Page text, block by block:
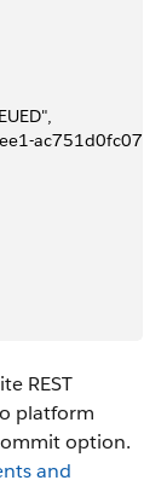
ac751d0fc07f",
REST
platform
option.
and